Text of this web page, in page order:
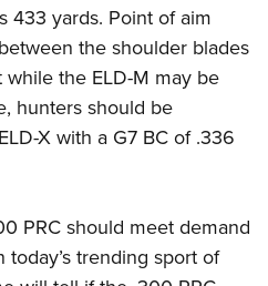
433 yards. Point of aim
the shoulder blades
the ELD-M may be
hunters should be
X with a G7 BC of .336
PRC should meet demand
trending sport of